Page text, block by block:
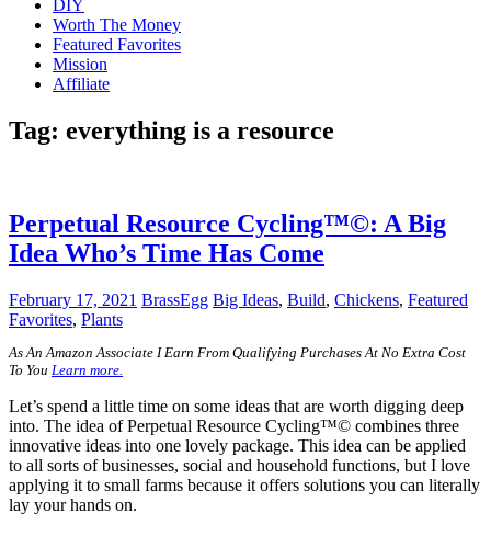
DIY
Worth The Money
Featured Favorites
Mission
Affiliate
Tag: everything is a resource
Perpetual Resource Cycling™©: A Big
Idea Who’s Time Has Come
February 17, 2021 BrassEgg Big Ideas, Build, Chickens, Featured
Favorites, Plants
As An Amazon Associate I Earn From Qualifying Purchases At No Extra Cost
To You Learn more.
Let’s spend a little time on some ideas that are worth digging deep
into. The idea of Perpetual Resource Cycling™© combines three
innovative ideas into one lovely package. This idea can be applied
to all sorts of businesses, social and household functions, but I love
applying it to small farms because it offers solutions you can literally
lay your hands on.